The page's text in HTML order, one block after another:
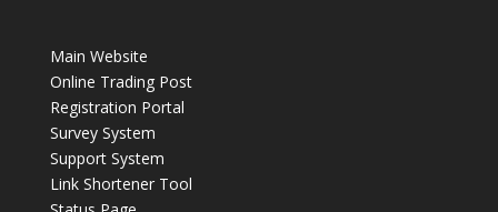
Main Website
Online Trading Post
Registration Portal
Survey System
Support System
Link Shortener Tool